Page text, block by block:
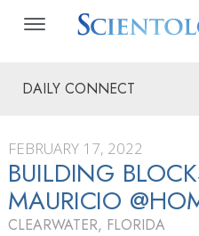
DAILY CONNECT
FEBRUARY 17, 2022
BUILDING
MAURICIO
CLEARWATER, FLORIDA